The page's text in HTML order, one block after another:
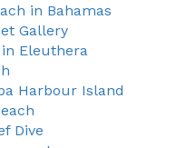
in Bahamas
Gallery
Eleuthera
Harbour Island
Dive